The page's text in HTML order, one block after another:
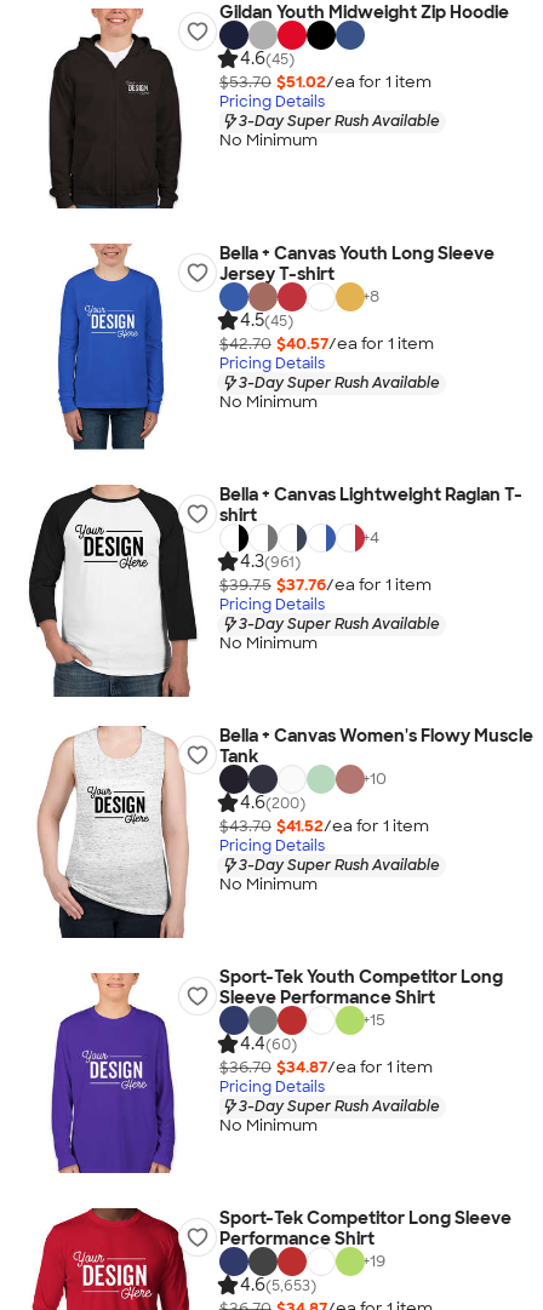
Gildan Youth Midweight Zip Hoodie
4.6(45)
$53.70 $51.02/ea for 1 item
Pricing Details
3-Day Super Rush Available
No Minimum
Bella + Canvas Youth Long Sleeve
Jersey T-shirt
+8
4.5(45)
$42.70 $40.57/ea for 1 item
Pricing Details
3-Day Super Rush Available
No Minimum
Bella + Canvas Lightweight Raglan T-
shirt
+4
4.3(961)
$39.75 $37.76/ea for 1 item
Pricing Details
3-Day Super Rush Available
No Minimum
Bella + Canvas Women's Flowy Muscle
Tank
+10
4.6(200)
$43.70 $41.52/ea for 1 item
Pricing Details
3-Day Super Rush Available
No Minimum
Sport-Tek Youth Competitor Long
Sleeve Performance Shirt
+15
4.4(60)
$36.70 $34.87/ea for 1 item
Pricing Details
3-Day Super Rush Available
No Minimum
Sport-Tek Competitor Long Sleeve
Performance Shirt
+19
4.6(5,653)